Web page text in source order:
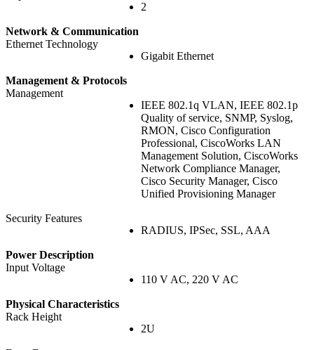
2
Network & Communication
Ethernet Technology
Gigabit Ethernet
Management & Protocols
Management
IEEE 802.1q VLAN, IEEE 802.1p
Quality of service, SNMP, Syslog,
RMON, Cisco Configuration
Professional, CiscoWorks LAN
Management Solution, CiscoWorks
Network Compliance Manager,
Cisco Security Manager, Cisco
Unified Provisioning Manager
Security Features
RADIUS, IPSec, SSL, AAA
Power Description
Input Voltage
110 V AC, 220 V AC
Physical Characteristics
Rack Height
2U